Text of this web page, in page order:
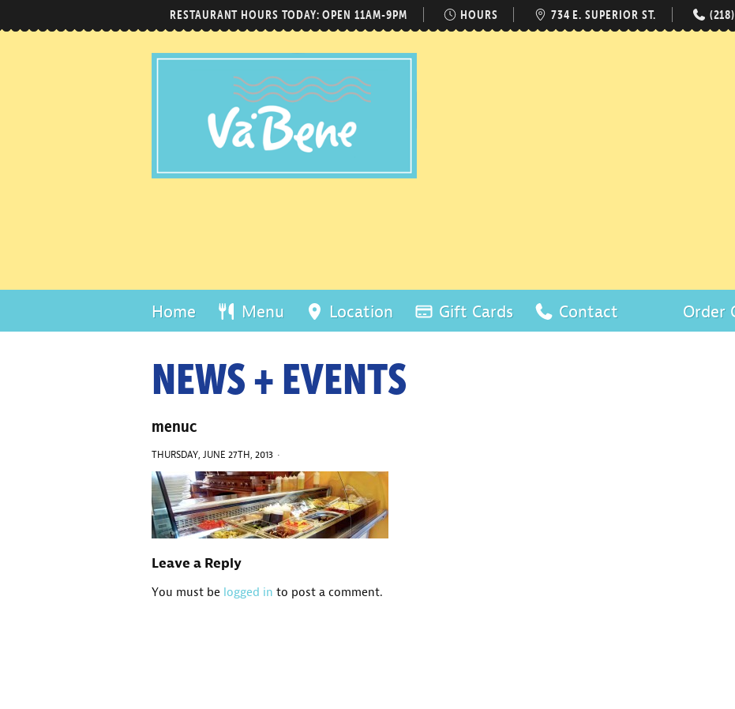
RESTAURANT HOURS TODAY: OPEN 11AM-9PM HOURS 734 E. SUPERIOR ST.
Home Menu Location Gift Cards Contact Order
NEWS + EVENTS
menuc
THURSDAY, JUNE 27TH, 2013 ·
Leave a Reply
You must be logged in to post a comment.